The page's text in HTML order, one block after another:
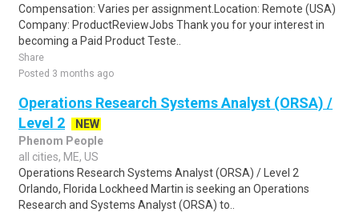
Compensation: Varies per assignment.Location: Remote (USA)
Company: ProductReviewJobs Thank you for your interest in
becoming a Paid Product Teste..
Share
Posted 3 months ago
Operations Research Systems Analyst (ORSA) /
Level 2
NEW
Phenom People
all cities, ME, US
Operations Research Systems Analyst (ORSA) / Level 2
Orlando, Florida Lockheed Martin is seeking an Operations
Research and Systems Analyst (ORSA) to..